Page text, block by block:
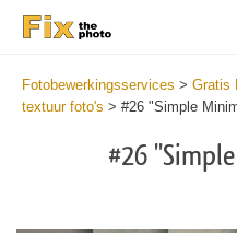
Fotobewerkingsservices > Gratis
textuur foto's > #26 "Simple
#26